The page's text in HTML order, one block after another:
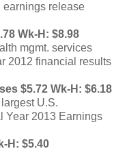
earnings release
Wk-H: $8.98
mgmt. services
2012 financial results
$5.72 Wk-H: $6.18
U.S.
Year 2013 Earnings
H: $5.40